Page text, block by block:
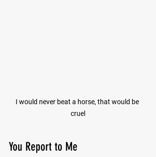
I would never beat a horse, that would be
cruel
You Report to Me